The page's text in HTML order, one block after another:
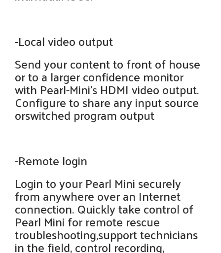
-Local video output
Send your content to front of house
or to a larger confidence monitor
with Pearl-Mini’s HDMI video output.
Configure to share any input source
orswitched program output
-Remote login
Login to your Pearl Mini securely
from anywhere over an Internet
connection. Quickly take control of
Pearl Mini for remote rescue
troubleshooting,support technicians
in the field, control recording,